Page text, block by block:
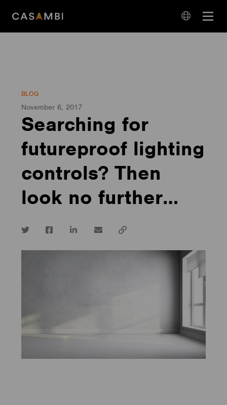
Open
BLOG
November 6, 2017
Searching for
futureproof lighting
controls? Then
look no further…
Twitter FacebookLinkedInemail
Copy